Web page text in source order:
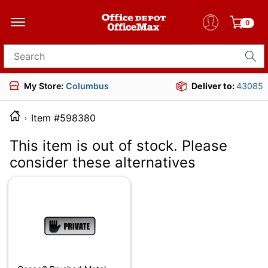
0
Search for products
My Store: Columbus Deliver to:43085
Item #598380
This item is out of stock. Please
consider these alternatives